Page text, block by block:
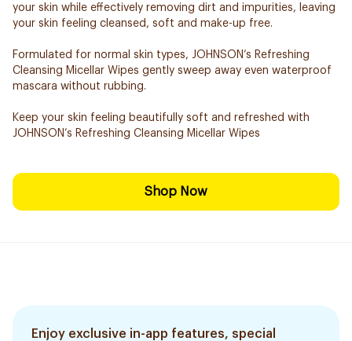
your skin while effectively removing dirt and impurities, leaving
your skin feeling cleansed, soft and make-up free.
Formulated for normal skin types, JOHNSON’s Refreshing
Cleansing Micellar Wipes gently sweep away even waterproof
mascara without rubbing.
Keep your skin feeling beautifully soft and refreshed with
JOHNSON’s Refreshing Cleansing Micellar Wipes
Shop Now
Enjoy exclusive in-app features, special